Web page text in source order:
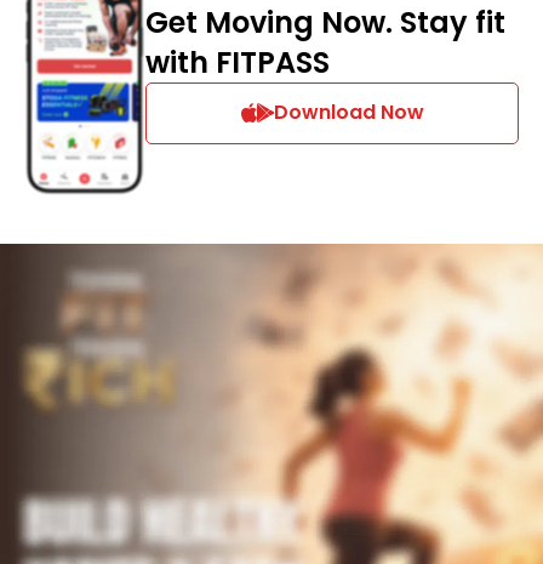
Get Moving Now. Stay fit
with FITPASS
Download Now